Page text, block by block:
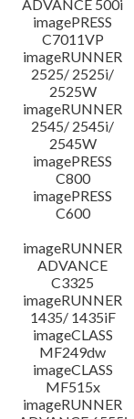
ADVANCE 500i
imagePRESS
C7011VP
imageRUNNER
2525/ 2525i/
2525W
imageRUNNER
2545/ 2545i/
2545W
imagePRESS
C800
imagePRESS
C600
imageRUNNER
ADVANCE
C3325
imageRUNNER
1435/ 1435iF
imageCLASS
MF249dw
imageCLASS
MF515x
imageRUNNER